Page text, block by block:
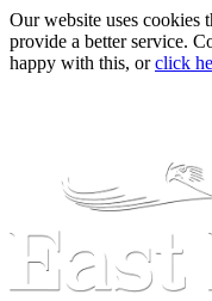
Our website uses cookies
provide a better service.
happy with this, orclick